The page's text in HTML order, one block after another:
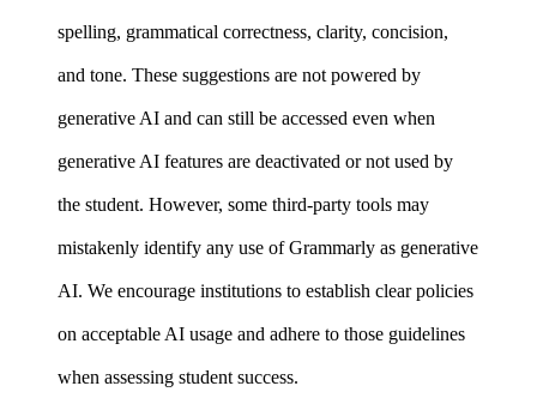
spelling, grammatical correctness, clarity, concision,
and tone. These suggestions are not powered by
generative AI and can still be accessed even when
generative AI features are deactivated or not used by
the student. However, some third-party tools may
mistakenly identify any use of Grammarly as generative
AI. We encourage institutions to establish clear policies
on acceptable AI usage and adhere to those guidelines
when assessing student success.